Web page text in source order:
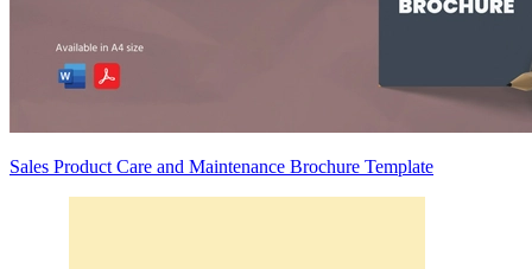
Sales Product Care and Maintenance Brochure Template